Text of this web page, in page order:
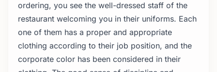
ordering, you see the well-dressed staff of the
restaurant welcoming you in their uniforms. Each
one of them has a proper and appropriate
clothing according to their job position, and the
corporate color has been considered in their